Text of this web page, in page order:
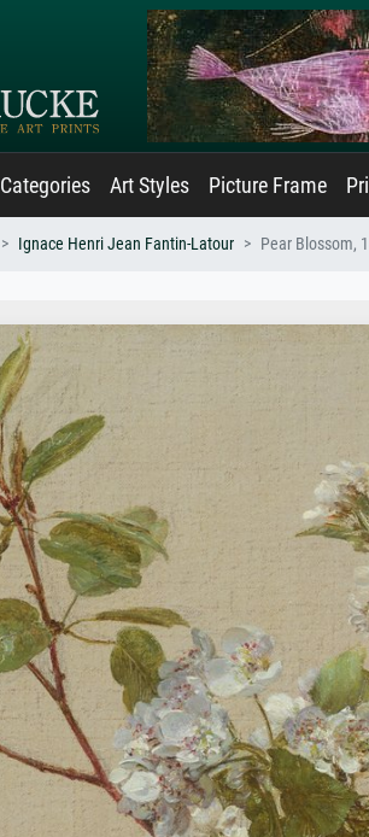
Categories Art Styles Picture Frame
Ignace Henri Jean Fantin-Latour Pear Blossom,